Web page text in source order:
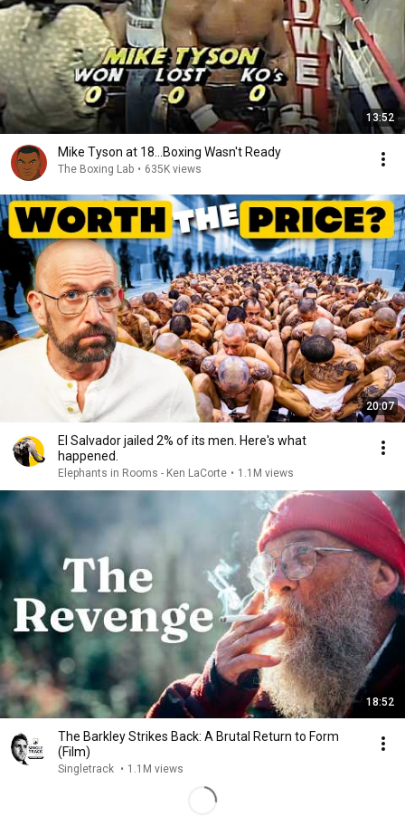
13:52
Mike Tyson at 18...Boxing Wasn't Ready
The Boxing Lab • 635K views
20:07
El Salvador jailed 2% of its men. Here's what
happened.
Elephants in Rooms - Ken LaCorte • 1.1M views
18:52
The Barkley Strikes Back: A Brutal Return to Form
(Film)
Singletrack • 1.1M views